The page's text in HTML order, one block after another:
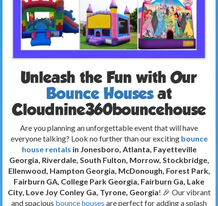
Unleash the Fun with Our
Bounce Housesat
Cloudnine360bouncehouse
Are you planning an unforgettable event that will have
everyone talking? Look no further than our exciting bounce
house rentals in Jonesboro, Atlanta, Fayetteville
Georgia, Riverdale, South Fulton, Morrow, Stockbridge,
Ellenwood, Hampton Georgia, McDonough, Forest Park,
Fairburn GA, College Park Georgia, Fairburn Ga, Lake
City, Love Joy Conley Ga, Tyrone, Georgia! 🎉 Our vibrant
and spacious bounce houses are perfect for adding a splash